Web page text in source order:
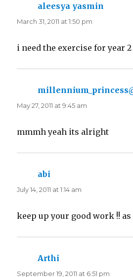
aleesya yasmin
March 31, 2011 at 1:50 pm
i need the exercise for year
May 27, 2011 at 9:45 am
mmmh yeah its alright
abi
July 14, 2011 at 1:14 am
keep up your good work !!
Arthi
September 19, 2011 at 6:51 pm